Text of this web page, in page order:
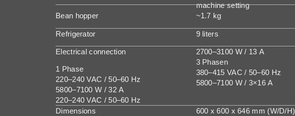
machine setting
Bean hopper
~1.7 kg
Refrigerator 9 liters
Electrical connection
1 Phase
220–240 VAC / 50–60 Hz
5800–7100 W / 32 A
220–240 VAC / 50–60 Hz
2700–3100 W / 13 A
3 Phasen
380–415 VAC / 50–60 Hz
5800–7100 W / 3×16 A
Dimensions 600 x 600 x 646 mm (W/D/H)